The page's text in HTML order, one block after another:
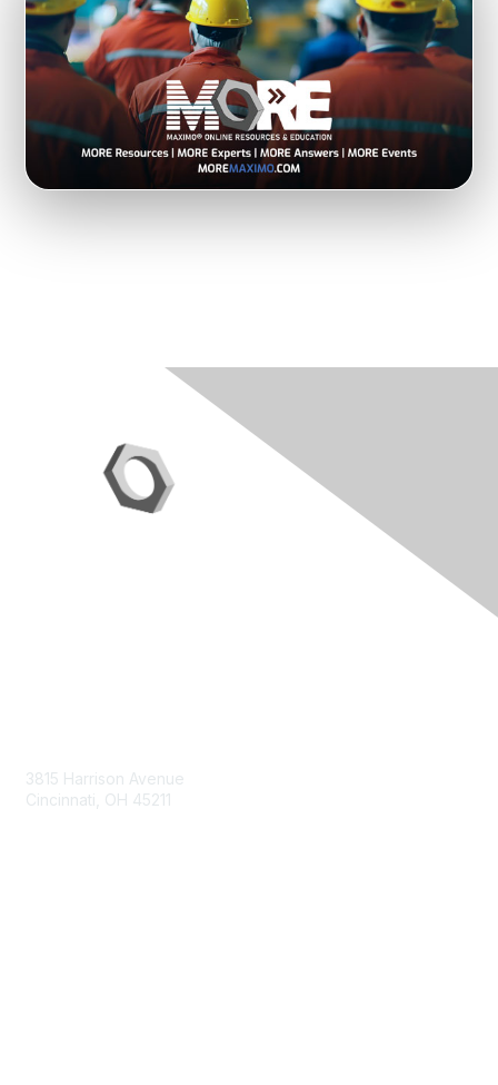
3815 Harrison Avenue
Cincinnati, OH 45211